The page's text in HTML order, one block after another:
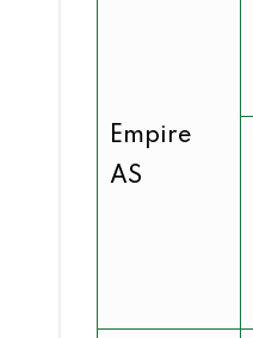
Empire
AS